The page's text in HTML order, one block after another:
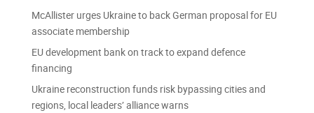
McAllister urges Ukraine to back German proposal for EU
associate membership
EU development bank on track to expand defence
financing
Ukraine reconstruction funds risk bypassing cities and
regions, local leaders’ alliance warns